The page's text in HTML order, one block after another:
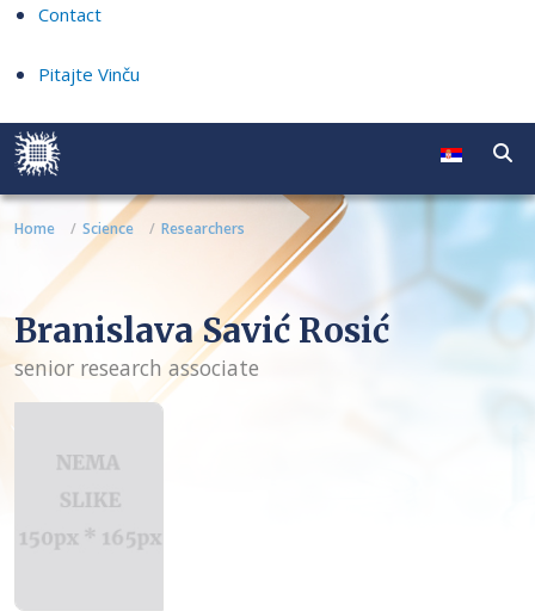
Contact
Pitajte Vinču
Home Science Researchers
Branislava Savić Rosić
senior research associate